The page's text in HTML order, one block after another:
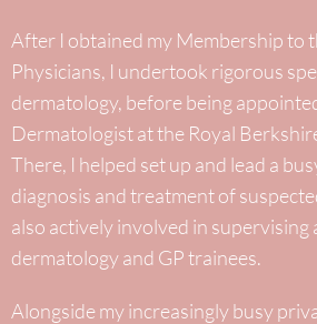
After I obtained my Membership to
Physicians, I undertook rigorous
dermatology, before being
Dermatologist at the Royal
There, I helped set up and lead a
diagnosis and treatment of
also actively involved in
dermatology and GP trainees.
Alongside my increasingly busy